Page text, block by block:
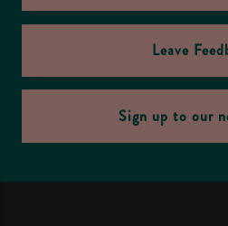
Leave
Sign up to our